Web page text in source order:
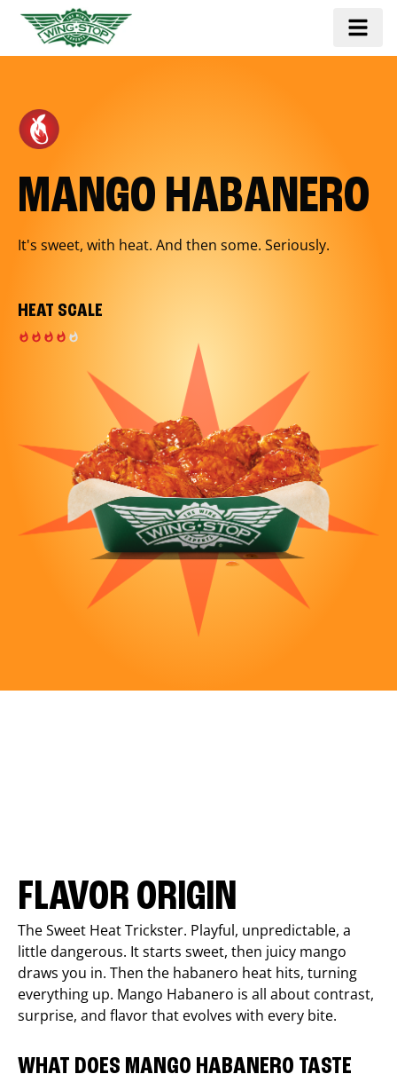
MANGO HABANERO
It's sweet, with heat. And then some. Seriously.
HEAT SCALE
FLAVOR ORIGIN
The Sweet Heat Trickster. Playful, unpredictable, a
little dangerous. It starts sweet, then juicy mango
draws you in. Then the habanero heat hits, turning
everything up. Mango Habanero is all about contrast,
surprise, and flavor that evolves with every bite.
WHAT DOES MANGO HABANERO TASTE